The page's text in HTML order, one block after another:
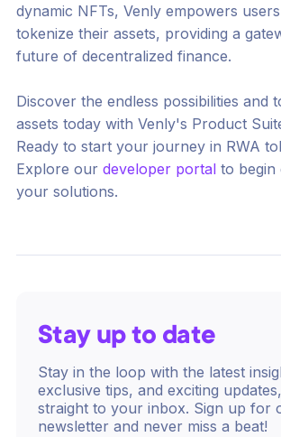
dynamic NFTs, Venly empowers
tokenize their assets, providing a
future of decentralized finance.
Discover the endless possibilities and
assets today with Venly's Product
Ready to start your journey in RWA
Explore our developer portalto begin
your solutions.
Stay up to date
Stay in the loop with the latest
exclusive tips, and exciting
straight to your inbox. Sign up for
newsletter and never miss a beat!